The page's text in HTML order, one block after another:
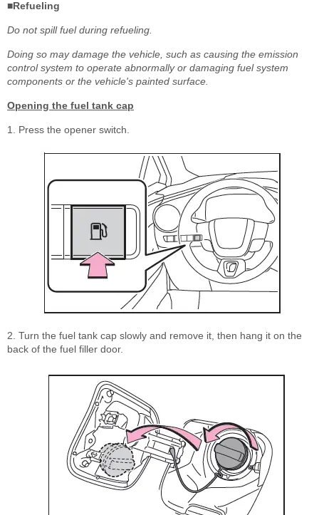
■Refueling
Do not spill fuel during refueling.
Doing so may damage the vehicle, such as causing the emission
control system to operate abnormally or damaging fuel system
components or the vehicle's painted surface.
Opening the fuel tank cap
1. Press the opener switch.
2. Turn the fuel tank cap slowly and remove it, then hang it on the
back of the fuel filler door.